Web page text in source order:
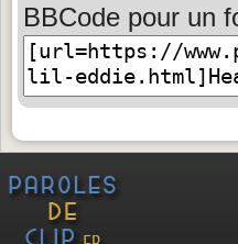
BBCode pour un